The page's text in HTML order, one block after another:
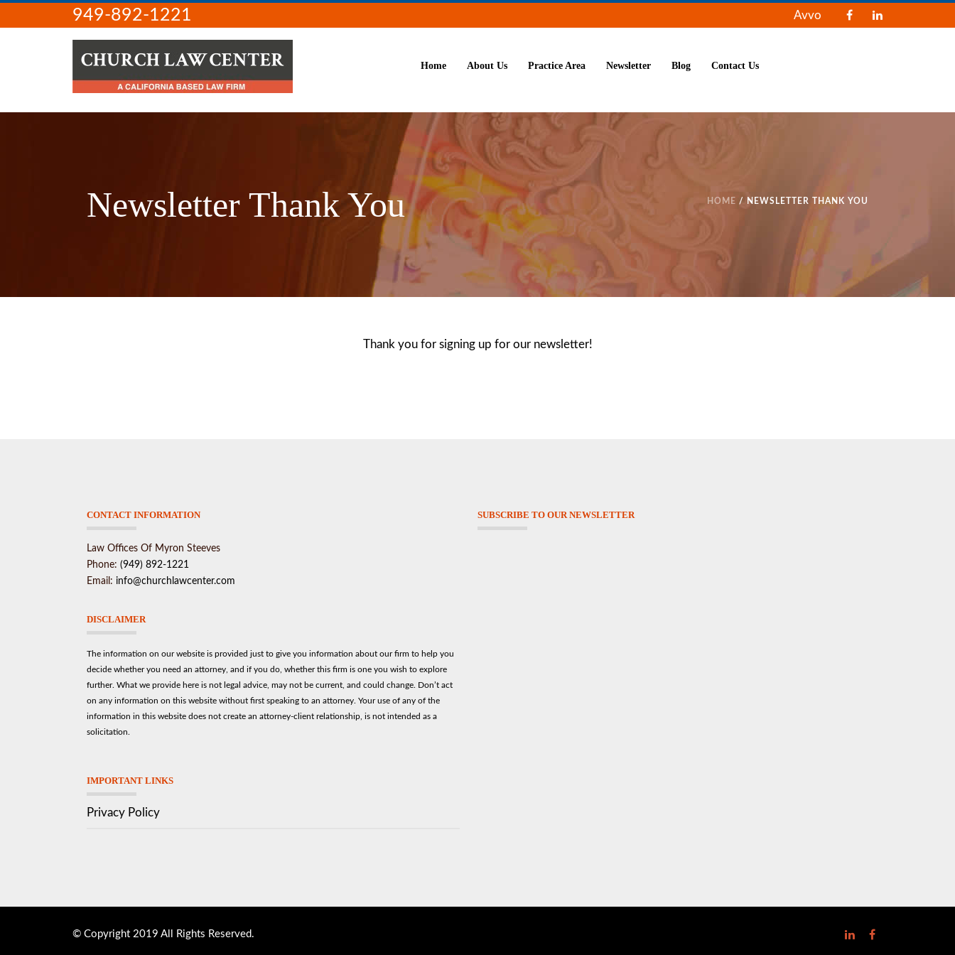
949-892-1221 Avvo
Home About Us Practice Area Newsletter Blog Contact Us
Newsletter Thank You HOME / NEWSLETTER THANK YOU
Thank you for signing up for our newsletter!
CONTACT INFORMATION
Law Offices Of Myron Steeves
Phone: (949) 892-1221
Email: info@churchlawcenter.com
DISCLAIMER
The information on our website is provided just to give you information about our firm to help you
decide whether you need an attorney, and if you do, whether this firm is one you wish to explore
further. What we provide here is not legal advice, may not be current, and could change. Don’t act
on any information on this website without first speaking to an attorney. Your use of any of the
information in this website does not create an attorney-client relationship, is not intended as a
solicitation.
IMPORTANT LINKS
Privacy Policy
SUBSCRIBE TO OUR NEWSLETTER
© Copyright 2019 All Rights Reserved.